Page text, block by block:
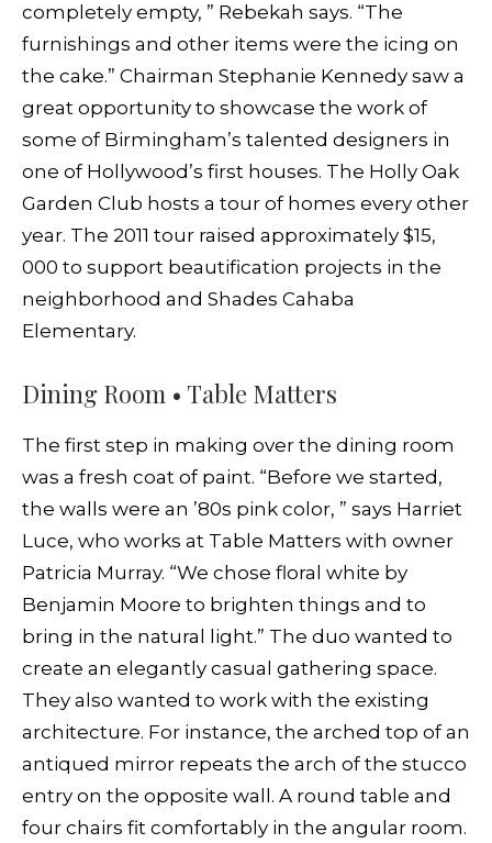
completely empty, ” Rebekah says. “The
furnishings and other items were the icing on
the cake.” Chairman Stephanie Kennedy saw a
great opportunity to showcase the work of
some of Birmingham’s talented designers in
one of Hollywood’s first houses. The Holly Oak
Garden Club hosts a tour of homes every other
year. The 2011 tour raised approximately $15,
000 to support beautification projects in the
neighborhood and Shades Cahaba
Elementary.
Dining Room • Table Matters
The first step in making over the dining room
was a fresh coat of paint. “Before we started,
the walls were an ’80s pink color, ” says Harriet
Luce, who works at Table Matters with owner
Patricia Murray. “We chose floral white by
Benjamin Moore to brighten things and to
bring in the natural light.” The duo wanted to
create an elegantly casual gathering space.
They also wanted to work with the existing
architecture. For instance, the arched top of an
antiqued mirror repeats the arch of the stucco
entry on the opposite wall. A round table and
four chairs fit comfortably in the angular room.